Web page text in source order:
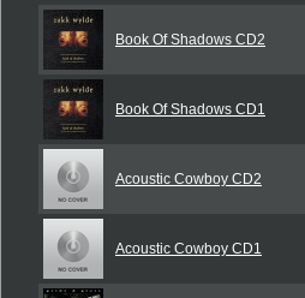
Book Of Shadows CD2
Book Of Shadows CD1
Acoustic Cowboy CD2
Acoustic Cowboy CD1